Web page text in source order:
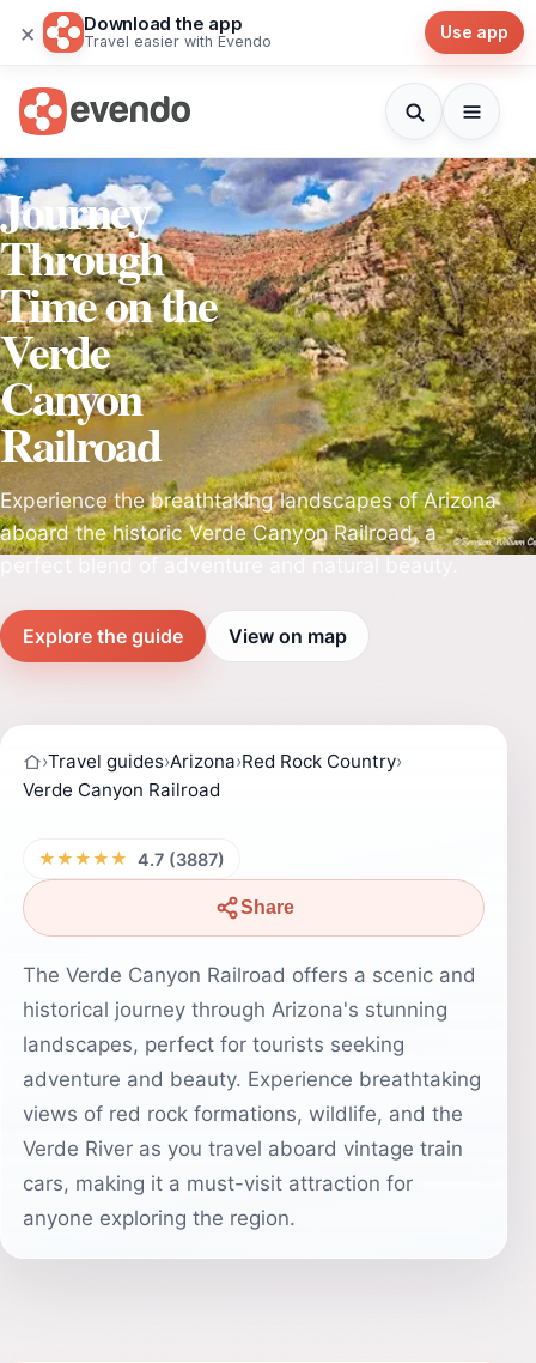
× Download the app
Travel easier with Evendo Use app
Journey
Through
Time on the
Verde
Canyon
Railroad
Experience the breathtaking landscapes of Arizona
aboard the historic Verde Canyon Railroad, a
Explore the guide View on map
›Travel guides›Arizona›Red Rock Country›
Verde Canyon Railroad
★★★★★ 4.7 (3887)
Share
The Verde Canyon Railroad offers a scenic and
historical journey through Arizona's stunning
landscapes, perfect for tourists seeking
adventure and beauty. Experience breathtaking
views of red rock formations, wildlife, and the
Verde River as you travel aboard vintage train
cars, making it a must-visit attraction for
anyone exploring the region.